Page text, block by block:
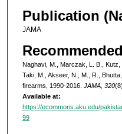
Publication
JAMA
Naghavi, M., Marczak, L. B., Kutz,
Taki, M., Akseer, N., M., R.,
firearms, 1990-2016. JAMA, 320
Available at:
https://ecommons.aku.edu/
99